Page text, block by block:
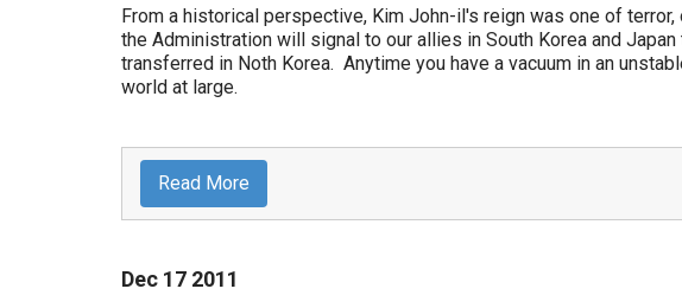
From a historical perspective, Kim John-il's reign was one of
the Administration will signal to our allies in South Korea and
transferred in Noth Korea. Anytime you have a vacuum in an
world at large.
Read More
Dec 17 2011